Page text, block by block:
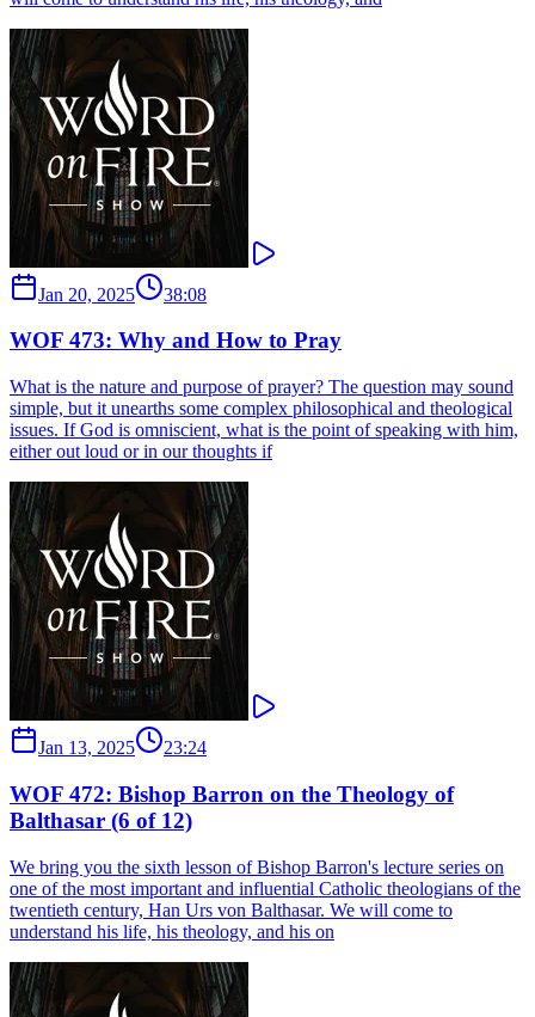
Jan 20, 2025 38:08
WOF 473: Why and How to Pray
What is the nature and purpose of prayer? The question may sound
simple, but it unearths some complex philosophical and theological
issues. If God is omniscient, what is the point of speaking with him,
either out loud or in our thoughts if
Jan 13, 2025 23:24
WOF 472: Bishop Barron on the Theology of
Balthasar (6 of 12)
We bring you the sixth lesson of Bishop Barron's lecture series on
one of the most important and influential Catholic theologians of the
twentieth century, Han Urs von Balthasar. We will come to
understand his life, his theology, and his on